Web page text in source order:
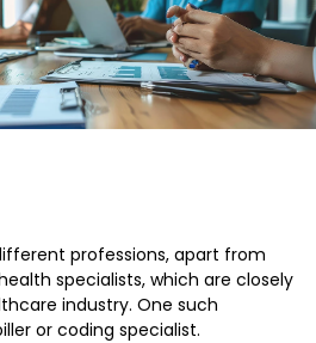
professions, apart from
specialists, which are closely
industry. One such
or coding specialist.